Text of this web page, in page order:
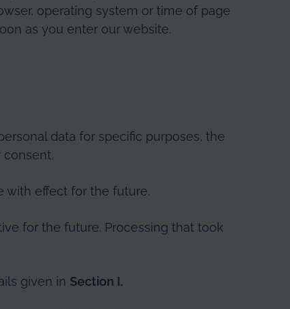
operating system or time of page
as you enter our website.
data for specific purposes, the
with effect for the future.
for the future. Processing that took
given in Section I.